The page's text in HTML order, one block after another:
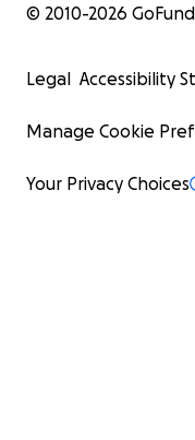
© 2010-2026
Legal Accessibility
Manage Cookie
Your Privacy Choices